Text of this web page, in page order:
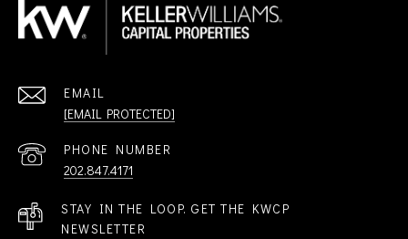
EMAIL
[EMAIL PROTECTED]
PHONE NUMBER
202.847.4171
STAY IN THE LOOP. GET THE KWCP
NEWSLETTER